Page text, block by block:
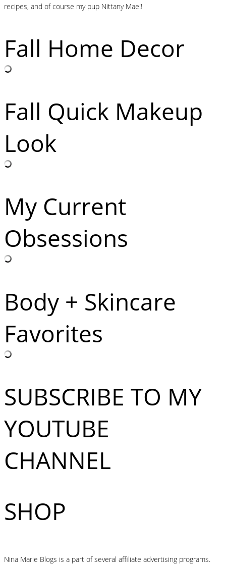
recipes, and of course my pup Nittany Mae!!
Fall Home Decor
Fall Quick Makeup
Look
My Current
Obsessions
Body + Skincare
Favorites
SUBSCRIBE TO MY
YOUTUBE
CHANNEL
SHOP
Nina Marie Blogs is a part of several affiliate advertising programs.